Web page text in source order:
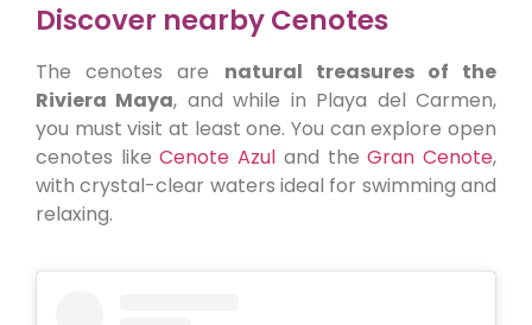
Discover nearby Cenotes
The cenotes are natural treasures of the
Riviera Maya, and while in Playa del Carmen,
you must visit at least one. You can explore open
cenotes likeCenote Azul and theGran Cenote,
with crystal-clear waters ideal for swimming and
relaxing.